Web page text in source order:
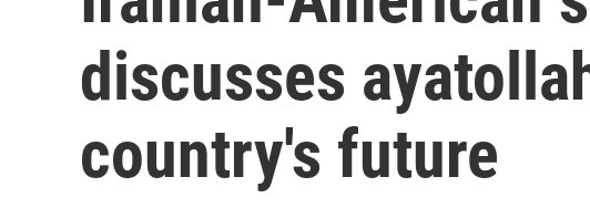
discusses
country's future